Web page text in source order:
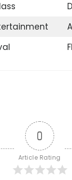
0
Article Rating